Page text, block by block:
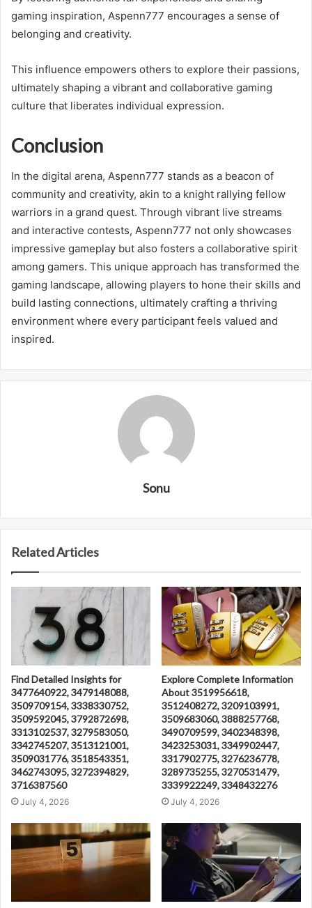
gaming inspiration, Aspenn777 encourages a sense of
belonging and creativity.
This influence empowers others to explore their passions,
ultimately shaping a vibrant and collaborative gaming
culture that liberates individual expression.
Conclusion
In the digital arena, Aspenn777 stands as a beacon of
community and creativity, akin to a knight rallying fellow
warriors in a grand quest. Through vibrant live streams
and interactive contests, Aspenn777 not only showcases
impressive gameplay but also fosters a collaborative spirit
among gamers. This unique approach has transformed the
gaming landscape, allowing players to hone their skills and
build lasting connections, ultimately crafting a thriving
environment where every participant feels valued and
inspired.
Sonu
Related Articles
Find Detailed Insights for
3477640922, 3479148088,
3509709154, 3338330752,
3509592045, 3792872698,
3313102537, 3279583050,
3342745207, 3513121001,
3509031776, 3518543351,
3462743095, 3272394829,
3716387560
July 4, 2026
Explore Complete Information
About 3519956618,
3512408272, 3209103991,
3509683060, 3888257768,
3490709599, 3402348398,
3423253031, 3349902447,
3317902775, 3276236778,
3289735255, 3270531479,
3339922249, 3348432276
July 4, 2026